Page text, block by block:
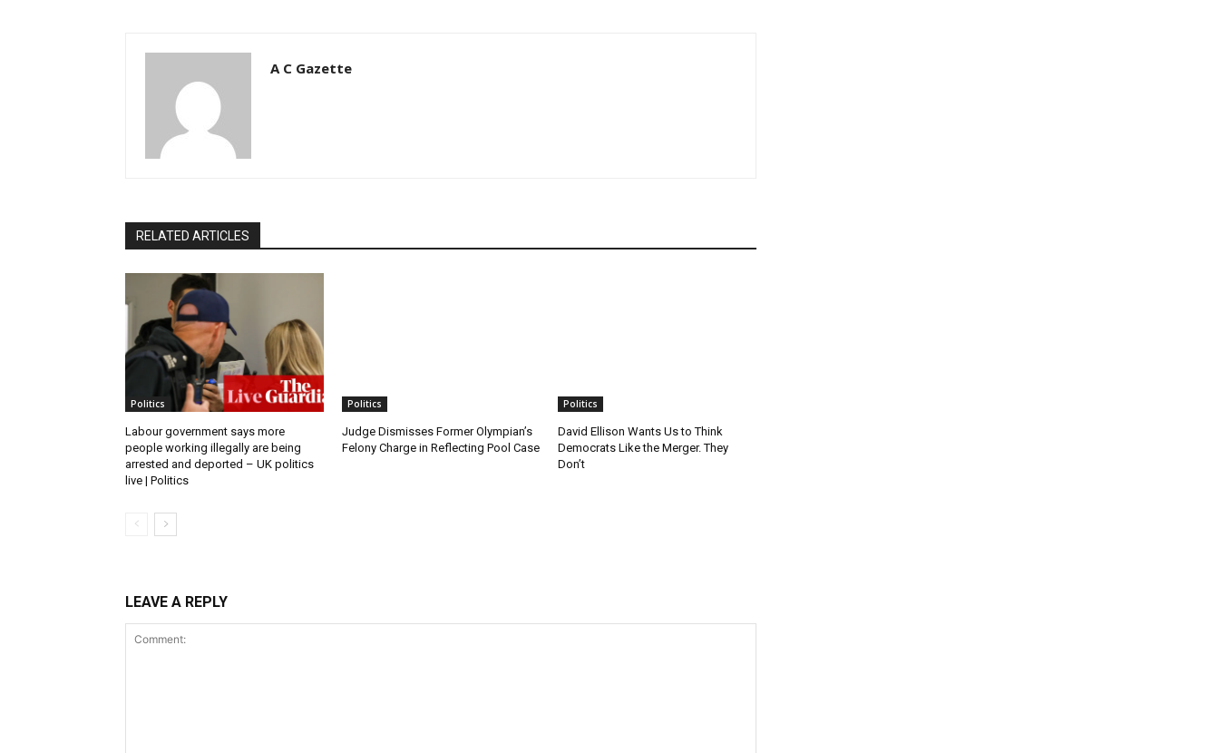
A C Gazette
RELATED ARTICLES
Politics
Labour government says more
people working illegally are being
arrested and deported – UK politics
live | Politics
Politics
Judge Dismisses Former Olympian’s
Felony Charge in Reflecting Pool Case
Politics
David Ellison Wants Us to Think
Democrats Like the Merger. They
Don’t
LEAVE A REPLY